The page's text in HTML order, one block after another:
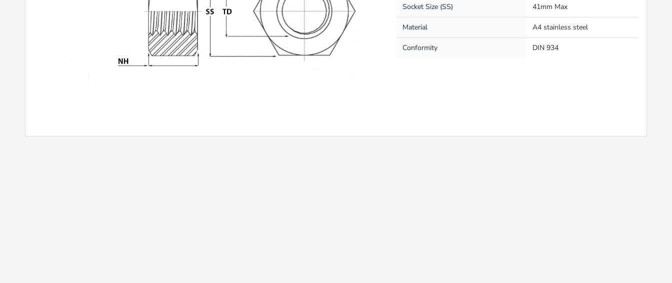
Socket Size (SS) 41mm Max
Material A4 stainless steel
Conformity DIN 934